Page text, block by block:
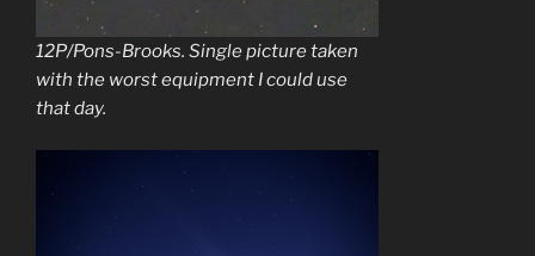
12P/Pons-Brooks. Single picture taken
with the worst equipment I could use
that day.